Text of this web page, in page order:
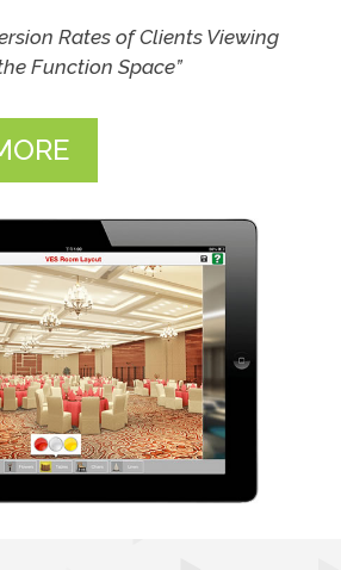
Rates of Clients Viewing
Function Space”